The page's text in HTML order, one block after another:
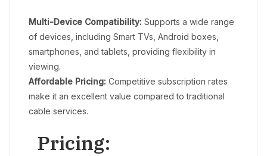
Multi-Device Compatibility: Supports a wide range
of devices, including Smart TVs, Android boxes,
smartphones, and tablets, providing flexibility in
viewing.
Affordable Pricing: Competitive subscription rates
make it an excellent value compared to traditional
cable services.
Pricing: